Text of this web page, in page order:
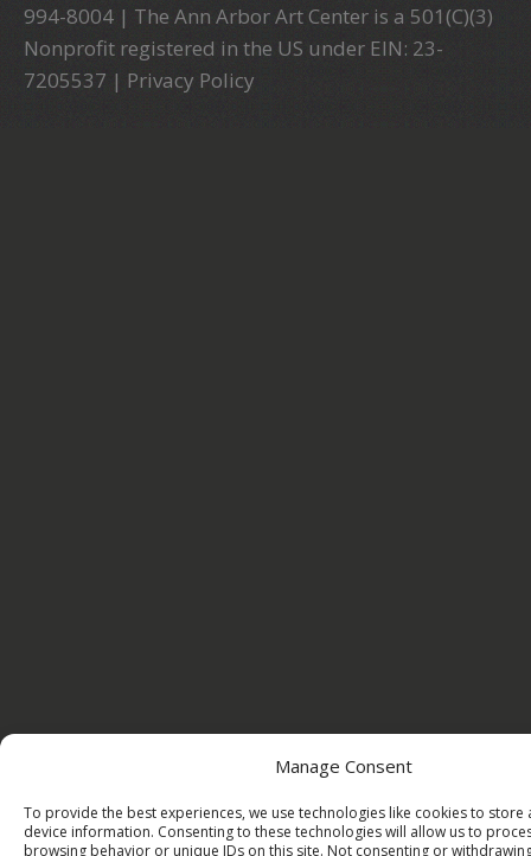
Manage Consent
To provide the best experiences, we use technologies like cookies to store
device information. Consenting to these technologies will allow us to
browsing behavior or unique IDs on this site. Not consenting or
994-8004 | The Ann Arbor Art Center is a 501(C)(3)
Nonprofit registered in the US under EIN: 23-
7205537 | Privacy Policy